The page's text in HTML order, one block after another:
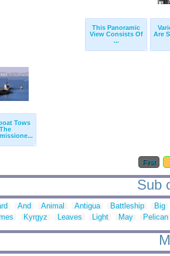
This Panoramic
View Consists Of
...
Are
Tows
The
First
Sub
And Animal Antigua Battleship
Big
Kyrgyz Leaves Light May Pelican